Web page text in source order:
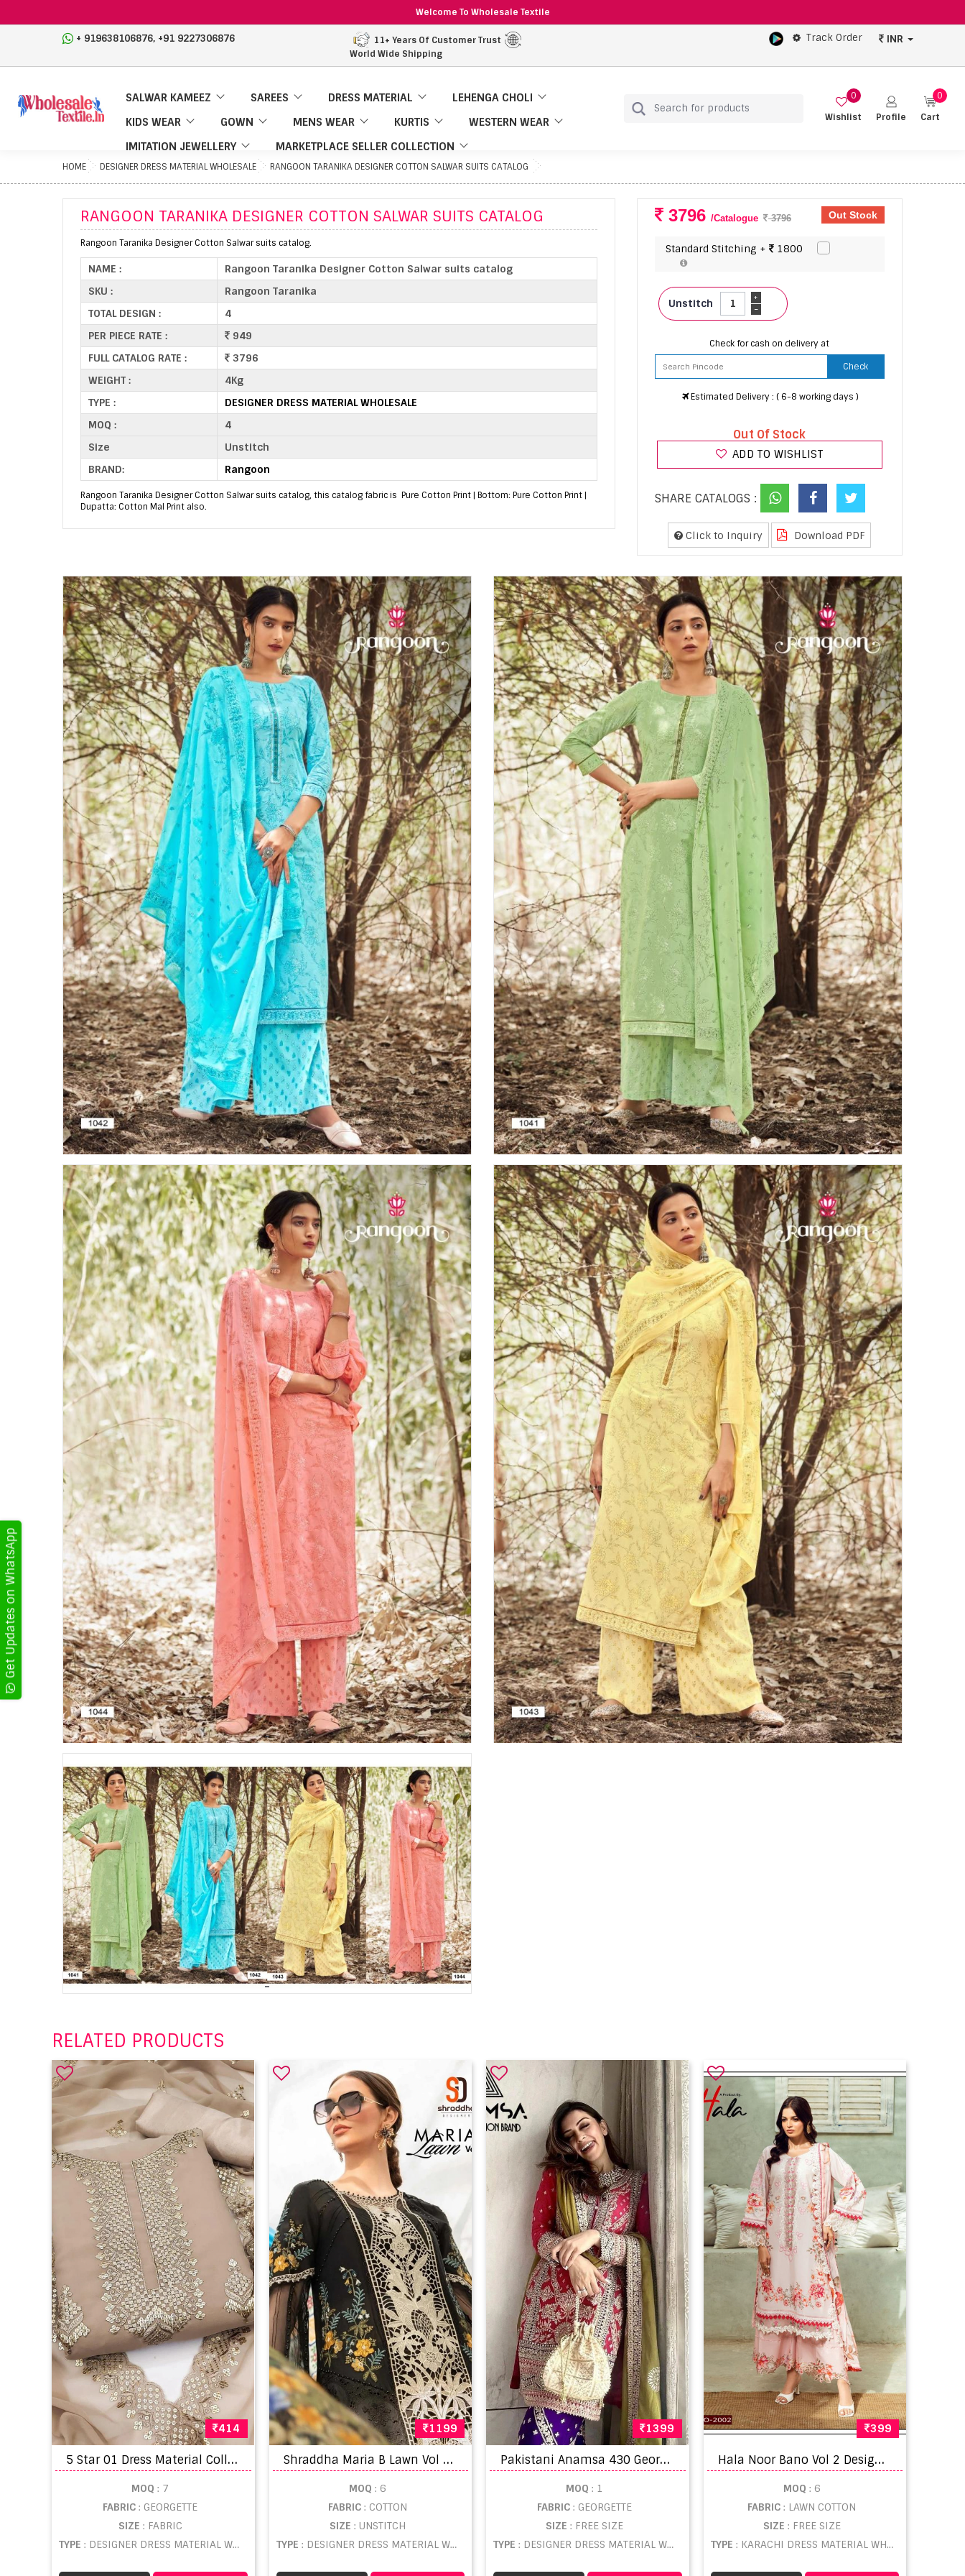
Welcome To Wholesale Textile
+ 919638106876, +91 9227306876
11+ Years Of Customer Trust
World Wide Shipping
Track Order INR
SALWAR KAMEEZ SAREES DRESS MATERIAL
LEHENGA CHOLI
KIDS WEAR
GOWN MENS WEAR KURTIS
WESTERN WEAR
IMITATION JEWELLERY
MARKETPLACE SELLER COLLECTION
Wishlist
0
Profile
Cart
0
HOME DESIGNER DRESS MATERIAL WHOLESALE RANGOON TARANIKA DESIGNER COTTON SALWAR SUITS CATALOG
RANGOON TARANIKA DESIGNER COTTON SALWAR SUITS CATALOG
Rangoon Taranika Designer Cotton Salwar suits catalog.
NAME :
Rangoon Taranika Designer Cotton Salwar suits catalog
SKU :
Rangoon Taranika
TOTAL DESIGN :
4
PER PIECE RATE :
949
FULL CATALOG RATE :
3796
WEIGHT :
4Kg
TYPE :
DESIGNER DRESS MATERIAL WHOLESALE
MOQ :
4
Size
Unstitch
BRAND:
Rangoon
Rangoon Taranika Designer Cotton Salwar suits catalog, this catalog fabric is Pure Cotton Print | Bottom: Pure Cotton Print |
Dupatta: Cotton Mal Print also.
3796 /Catalogue 3796 Out Stock
Standard Stitching + 1800
Unstitch -
+
Check for cash on delivery at
Check
Estimated Delivery : ( 6-8 working days )
Out Of Stock
ADD TO WISHLIST
SHARE CATALOGS :
Click to Inquiry Download PDF
RELATED PRODUCTS
414
5
Star 01 Dress Material Collection
MOQ : 7
FABRIC: GEORGETTE
SIZE : FABRIC
TYPE : DESIGNER DRESS MATERIAL WHOLESALE
1199
S
hraddha Maria B Lawn Vol 1 Cotton Embroidery Pakistani Salwar Suit
MOQ : 6
FABRIC : COTTON
SIZE : UNSTITCH
TYPE : DESIGNER DRESS MATERIAL WHOLESALE
1399
P
akistani Anamsa 430 Georgette Embroidered Salwar Suit
MOQ : 1
FABRIC: GEORGETTE
SIZE: FREE SIZE
TYPE : DESIGNER DRESS MATERIAL WHOLESALE
399
H
ala Noor Bano Vol 2 Designer Karachi Dress Material
MOQ : 6
FABRIC: LAWN COTTON
SIZE : FREE SIZE
TYPE : KARACHI DRESS MATERIAL WHOLESALE
Get Updates on WhatsApp